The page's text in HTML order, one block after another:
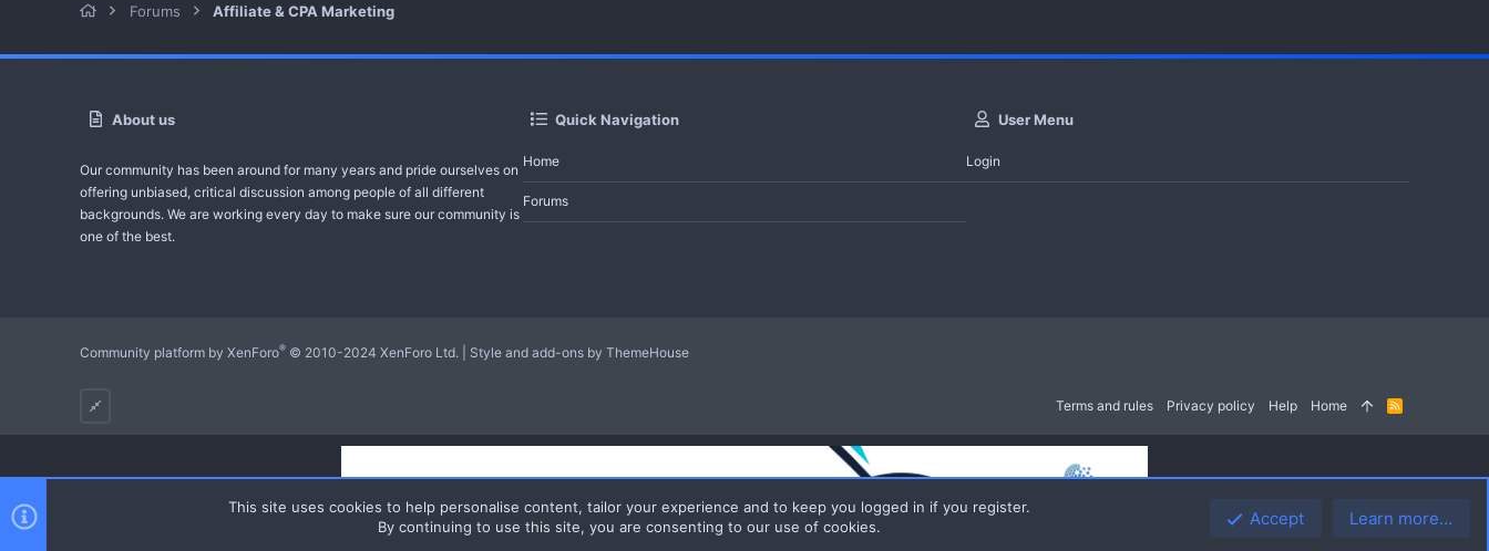
Forums Affiliate & CPA Marketing
About us
Our community has been around for many years and pride ourselves on
offering unbiased, critical discussion among people of all different
backgrounds. We are working every day to make sure our community is
one of the best.
Quick Navigation
Home
Forums
User Menu
Login
Terms and rules Privacy policy Help Home
R
Community platform by XenForo® © 2010-2024 XenForo Ltd. Style and add-ons by ThemeHouse
This site uses cookies to help personalise content, tailor your experience and to keep you logged in if you register.
By continuing to use this site, you are consenting to our use of cookies.
Accept Learn more…